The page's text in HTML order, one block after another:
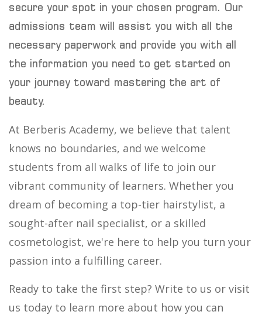
secure your spot in your chosen program. Our
admissions team will assist you with all the
necessary paperwork and provide you with all
the information you need to get started on
your journey toward mastering the art of
beauty.
At Berberis Academy, we believe that talent
knows no boundaries, and we welcome
students from all walks of life to join our
vibrant community of learners. Whether you
dream of becoming a top-tier hairstylist, a
sought-after nail specialist, or a skilled
cosmetologist, we're here to help you turn your
passion into a fulfilling career.
Ready to take the first step? Write to us or visit
us today to learn more about how you can